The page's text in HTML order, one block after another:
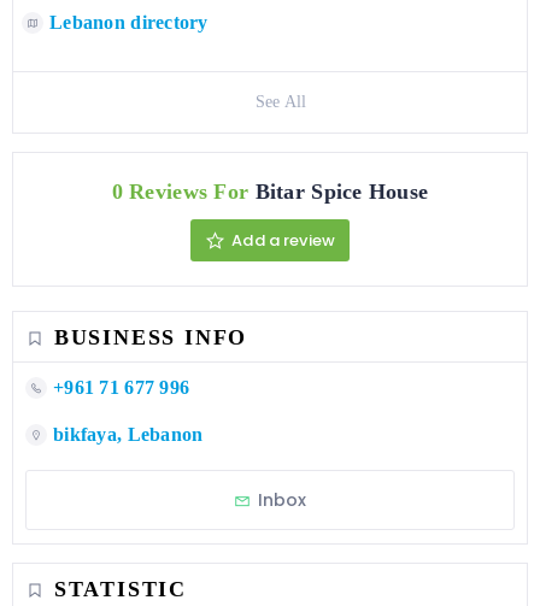
Lebanon directory
See All
0 Reviews For Bitar Spice House
Add a review
BUSINESS INFO
+961 71 677 996
bikfaya, Lebanon
Inbox
STATISTIC